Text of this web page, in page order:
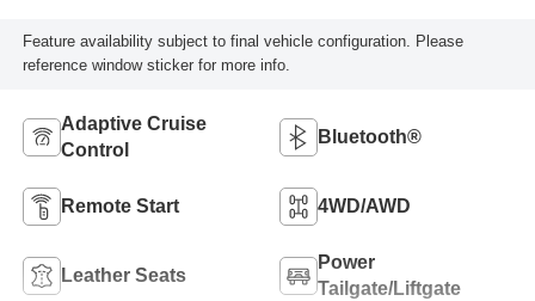
Feature availability subject to final vehicle configuration. Please
reference window sticker for more info.
Adaptive Cruise
Control
Bluetooth®
Remote Start 4WD/AWD
Leather Seats
Power
Tailgate/Liftgate